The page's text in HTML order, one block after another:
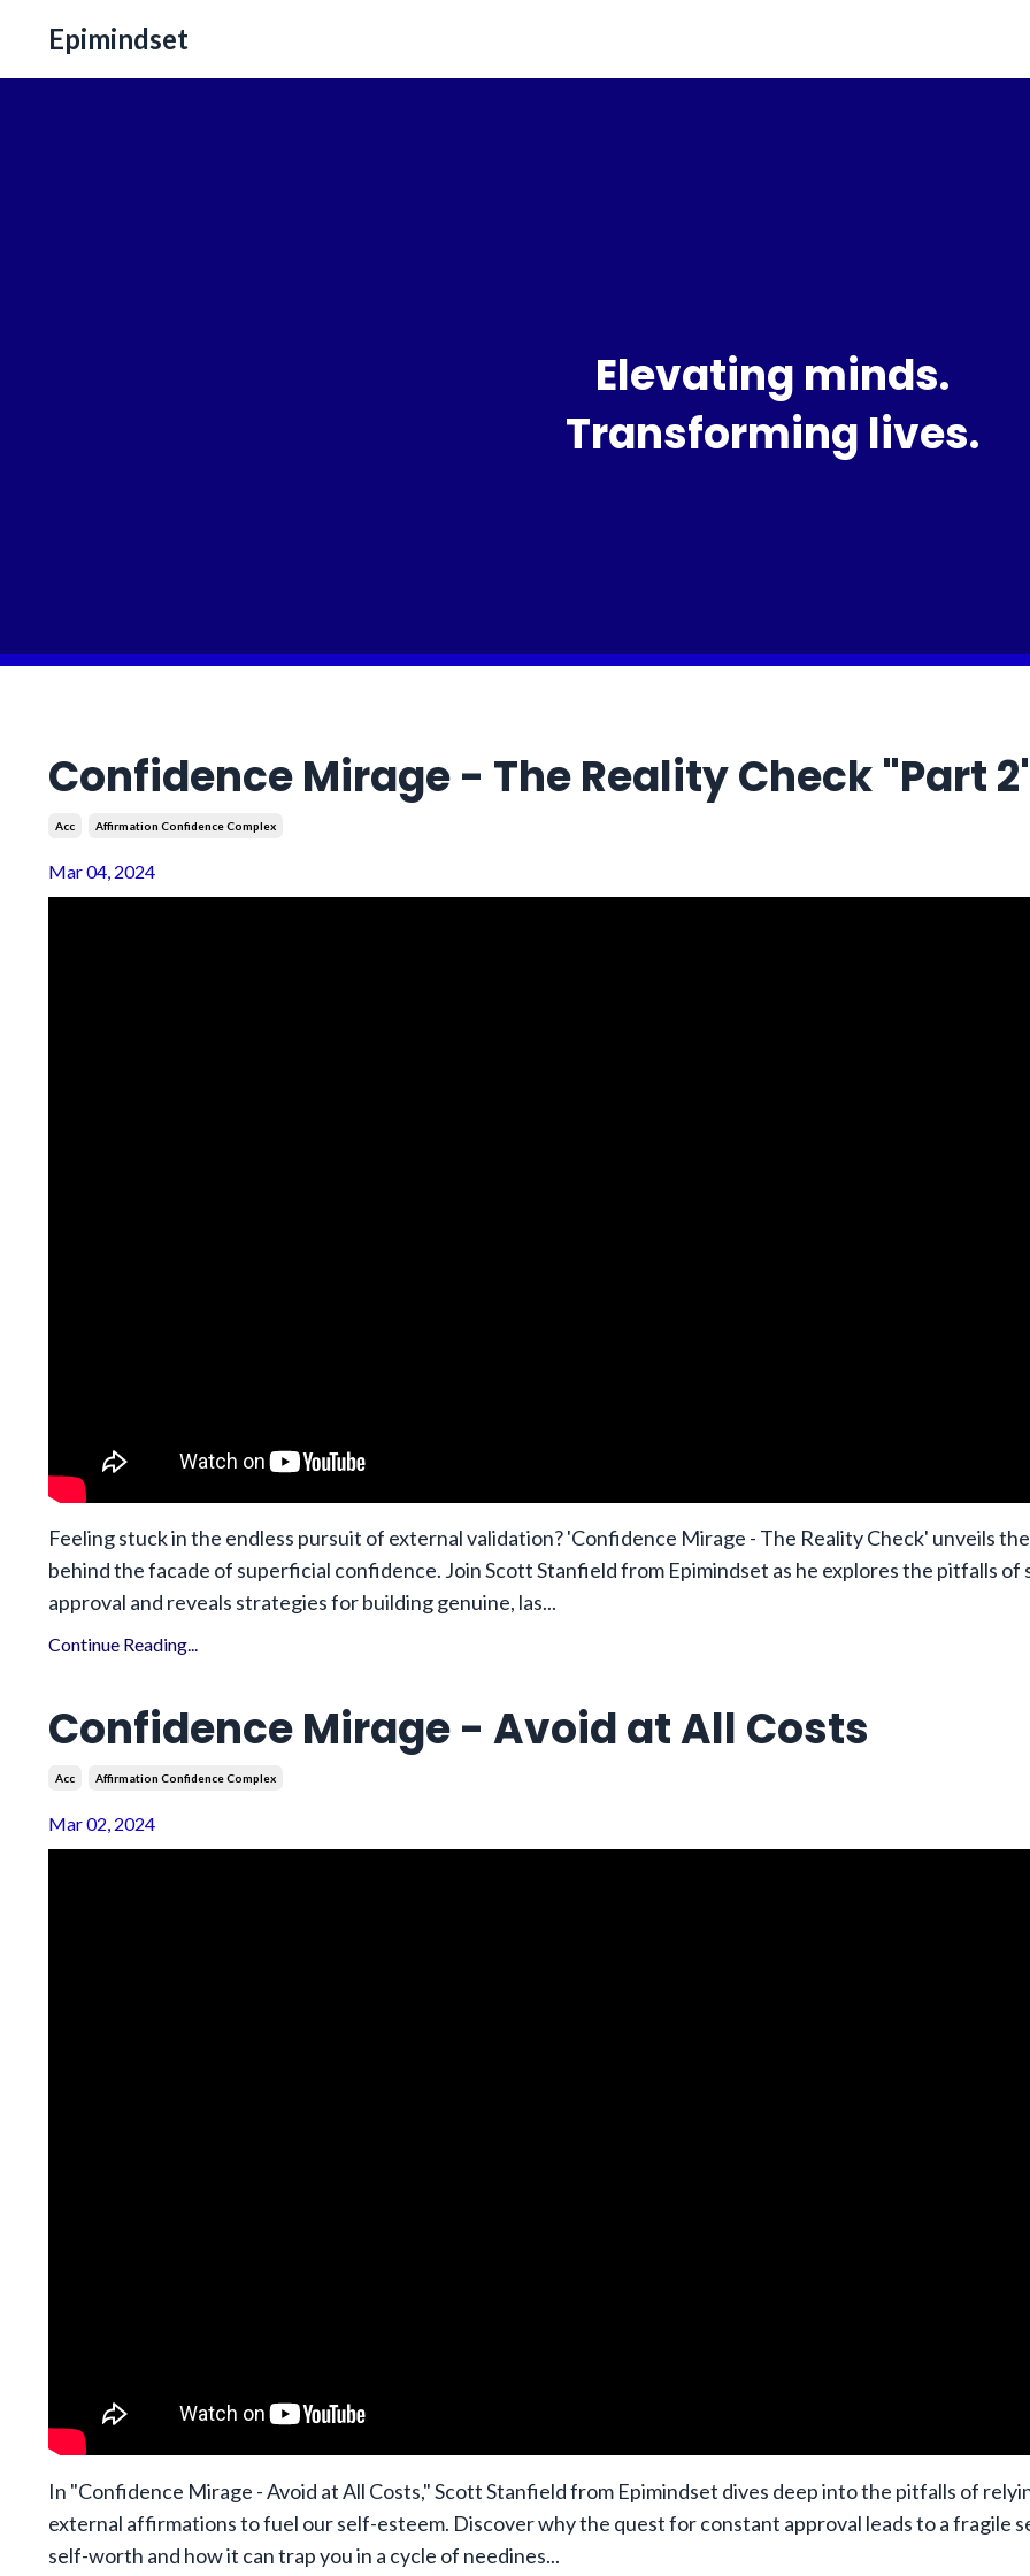
Epimindset
Elevating minds.
Transforming lives.
Confidence Mirage - The Reality Check "Part
Acc Affirmation Confidence Complex
Mar 04, 2024
Feeling stuck in the endless pursuit of external validation? 'Confidence Mirage - The Reality Check' unveils
behind the facade of superficial confidence. Join Scott Stanfield from Epimindset as he explores the pitfalls of
approval and reveals strategies for building genuine, las...
Continue Reading...
Confidence Mirage - Avoid at All Costs
Acc Affirmation Confidence Complex
Mar 02, 2024
In "Confidence Mirage - Avoid at All Costs," Scott Stanfield from Epimindset dives deep into the pitfalls of
external affirmations to fuel our self-esteem. Discover why the quest for constant approval leads to a fragile
self-worth and how it can trap you in a cycle of needines...